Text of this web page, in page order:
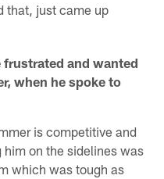
that, just came up
and wanted
when he spoke to
is competitive and
on the sidelines was
which was tough as